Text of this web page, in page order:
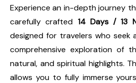
Experience an in-depth journey
carefully crafted 14 Days / 13
designed for travelers who seek
comprehensive exploration of
natural, and spiritual highlights.
allows you to fully immerse